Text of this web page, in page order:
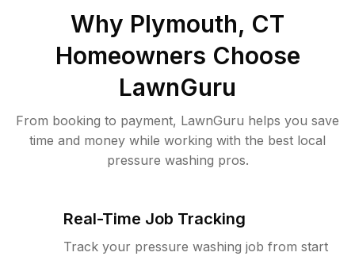
Why Plymouth, CT
Homeowners Choose
LawnGuru
From booking to payment, LawnGuru helps you save
time and money while working with the best local
pressure washing pros.
Real-Time Job Tracking
Track your pressure washing job from start